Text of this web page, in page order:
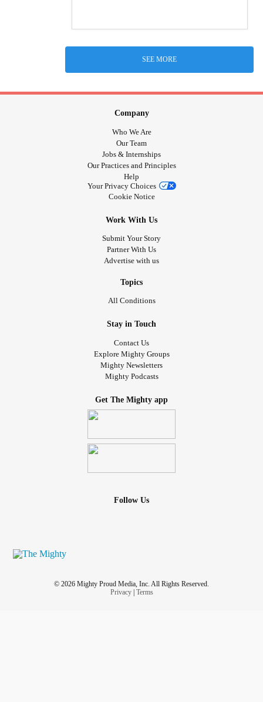
SEE MORE
Company
Who We Are
Our Team
Jobs & Internships
Our Practices and Principles
Help
Your Privacy Choices
Cookie Notice
Work With Us
Submit Your Story
Partner With Us
Advertise with us
Topics
All Conditions
Stay in Touch
Contact Us
Explore Mighty Groups
Mighty Newsletters
Mighty Podcasts
Get The Mighty app
Follow Us
© 2026 Mighty Proud Media, Inc. All Rights Reserved.
Privacy| Terms